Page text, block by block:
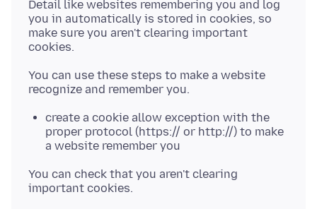
Detail like websites remembering you and log
you in automatically is stored in cookies, so
make sure you aren't clearing important
You can use these steps to make a website
create a cookie allow exception with the
proper protocol (https:// or http://) to make
a website remember you
You can check that you aren't clearing